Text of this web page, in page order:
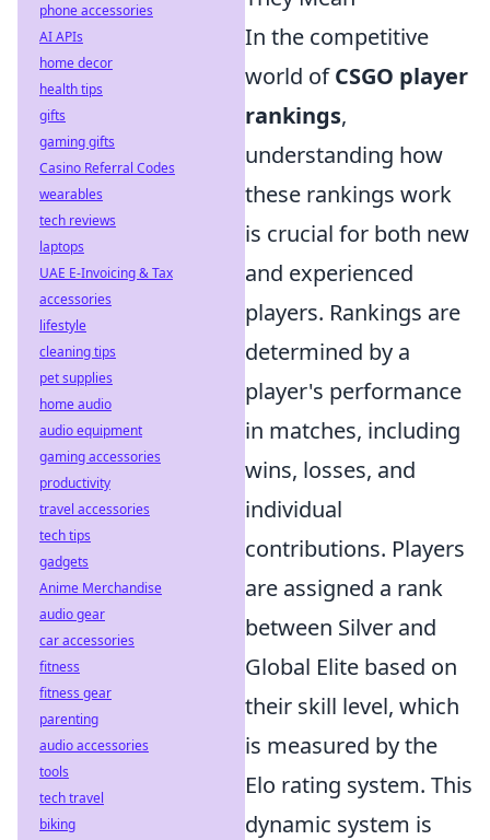
In the competitive
world ofCSGO player
rankings,
understanding how
these rankings work
is crucial for both new
and experienced
players. Rankings are
determined by a
player's performance
in matches, including
wins, losses, and
individual
contributions. Players
are assigned a rank
between Silver and
Global Elite based on
their skill level, which
is measured by the
Elo rating system. This
dynamic system is
phone accessories
AI APIs
home decor
health tips
gifts
gaming gifts
Casino Referral Codes
wearables
tech reviews
laptops
UAE E-Invoicing & Tax
accessories
lifestyle
cleaning tips
pet supplies
home audio
audio equipment
gaming accessories
productivity
travel accessories
tech tips
gadgets
Anime Merchandise
audio gear
car accessories
fitness
fitness gear
parenting
audio accessories
tools
tech travel
biking